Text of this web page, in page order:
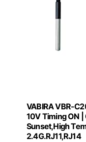
VABIRA VBR-
10V Timing ON
Sunset,High
2.4G.RJ11,RJ14